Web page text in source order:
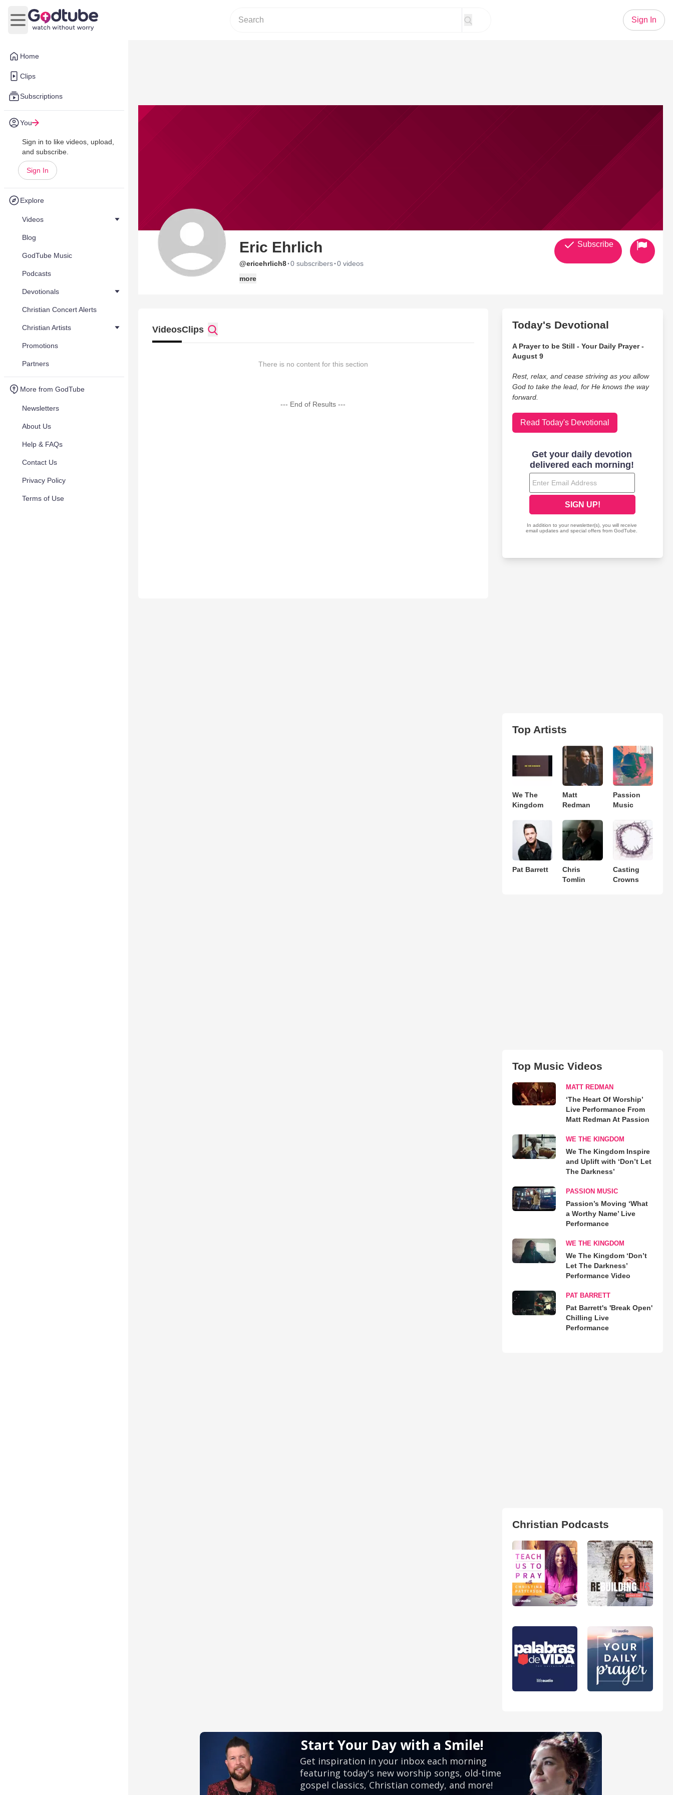
Home
Clips
Subscriptions
You
Sign in to like videos, upload,
and subscribe.
Sign In
Explore
Videos
Blog
GodTube Music
Podcasts
Devotionals
Christian Concert Alerts
Christian Artists
Promotions
Partners
More from GodTube
Newsletters
About Us
Help & FAQs
Contact Us
Privacy Policy
Terms of Use
Open main menu
Sign In
Eric Ehrlich
@ericehrlich8·0 subscribers·0 videos
more
Subscribe
VideosClips
There is no content for this section
--- End of Results ---
Today's Devotional
A Prayer to be Still - Your Daily Prayer -
August 9
Rest, relax, and cease striving as you allow
God to take the lead, for He knows the way
forward.
Read Today's Devotional
Top Artists
We The
Kingdom
Matt
Redman
Passion
Music
Pat Barrett
Chris
Tomlin
Casting
Crowns
Top Music Videos
MATT REDMAN
‘The Heart Of Worship’
Live Performance From
Matt Redman At Passion
WE THE KINGDOM
We The Kingdom Inspire
and Uplift with ‘Don’t Let
The Darkness’
PASSION MUSIC
Passion’s Moving ‘What
a Worthy Name’ Live
Performance
WE THE KINGDOM
We The Kingdom ‘Don’t
Let The Darkness’
Performance Video
PAT BARRETT
Pat Barrett's 'Break Open'
Chilling Live
Performance
Christian Podcasts